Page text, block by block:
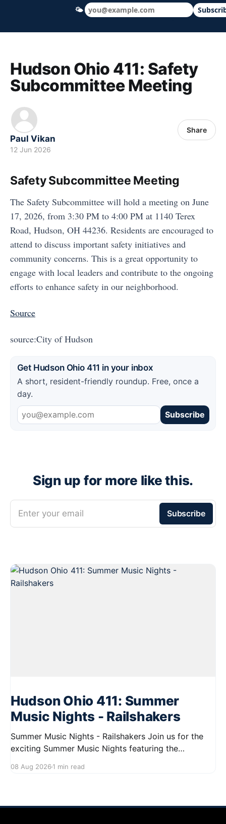
Hudson Ohio 411 — local news, schools
Hudson Ohio 411: Safety
Subcommittee Meeting
Paul Vikan
12 Jun 2026
Share
Safety Subcommittee Meeting
The Safety Subcommittee will hold a meeting on June
17, 2026, from 3:30 PM to 4:00 PM at 1140 Terex
Road, Hudson, OH 44236. Residents are encouraged to
attend to discuss important safety initiatives and
community concerns. This is a great opportunity to
engage with local leaders and contribute to the ongoing
efforts to enhance safety in our neighborhood.
Source
source:City of Hudson
Get Hudson Ohio 411 in your inbox
A short, resident-friendly roundup. Free, once a
day.
Subscribe
Sign up for more like this.
Enter your email Subscribe
Hudson Ohio 411: Summer
Music Nights - Railshakers
Summer Music Nights - Railshakers Join us for the
exciting Summer Music Nights featuring the
9:00 PM at First Street in Hudson. This free concert
08 Aug 2026 1 min read
🌤